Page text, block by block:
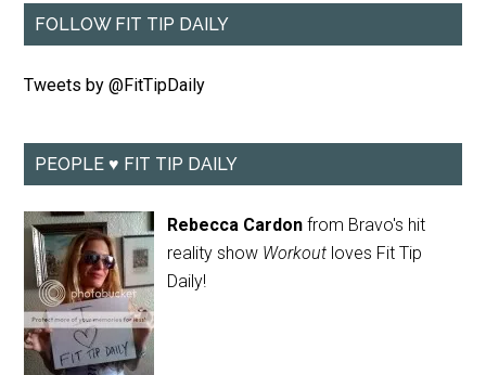
FOLLOW FIT TIP DAILY
Tweets by @FitTipDaily
PEOPLE ♥ FIT TIP DAILY
Rebecca Cardon from Bravo's hit
reality show Workout loves Fit Tip
Daily!